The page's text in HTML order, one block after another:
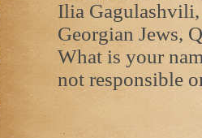
Ilia
Georgian Jews,
What is your
not responsible